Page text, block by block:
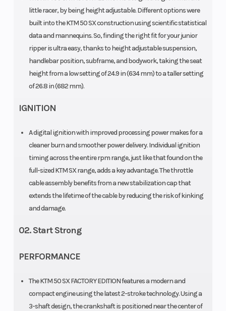
little racer, by being height adjustable. Different options were
built into the KTM 50 SX construction using scientific statistical
data and mannequins. So, finding the right fit for your junior
ripper is ultra easy, thanks to height adjustable suspension,
handlebar position, subframe, and bodywork, taking the seat
height from a low setting of 24.9 in (634 mm) to a taller setting
of 26.8 in (682 mm).
IGNITION
A digital ignition with improved processing power makes for a
cleaner burn and smoother power delivery. Individual ignition
timing across the entire rpm range, just like that found on the
full-sized KTM SX range, adds a key advantage. The throttle
cable assembly benefits from a new stabilization cap that
extends the lifetime of the cable by reducing the risk of kinking
and damage.
02. Start Strong
PERFORMANCE
The KTM 50 SX FACTORY EDITION features a modern and
compact engine using the latest 2-stroke technology. Using a
3-shaft design, the crankshaft is positioned near the center of
stroke
engine |
Single
cylinder | 2-
Stroke
Transmission
Oil Type
Engine: ATF
Dexron 3 in
Fuel Type
Primary Drive 33:61
Rear
Subframe
Clutch
clutch
(adjustable)